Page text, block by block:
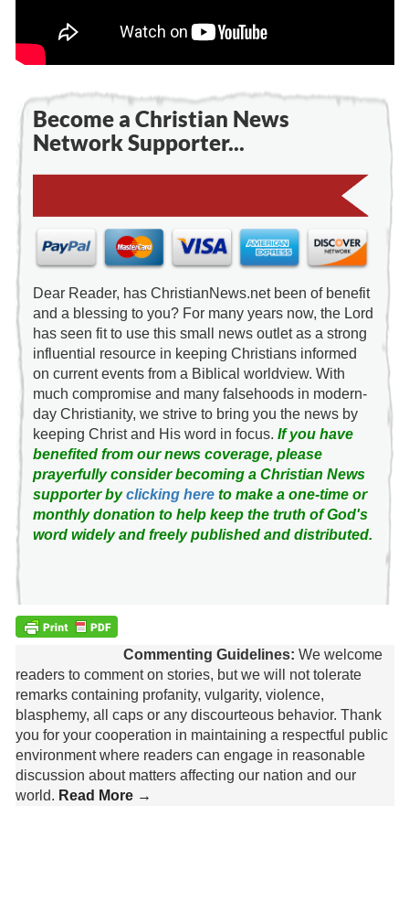
Become a Christian News
Network Supporter...
Dear Reader, has ChristianNews.net been of benefit
and a blessing to you? For many years now, the Lord
has seen fit to use this small news outlet as a strong
influential resource in keeping Christians informed
on current events from a Biblical worldview. With
much compromise and many falsehoods in modern-
day Christianity, we strive to bring you the news by
keeping Christ and His word in focus. If you have
benefited from our news coverage, please
prayerfully consider becoming a Christian News
supporter byclicking hereto make a one-time or
monthly donation to help keep the truth of God's
word widely and freely published and distributed.
Commenting Guidelines: We welcome
readers to comment on stories, but we will not tolerate
remarks containing profanity, vulgarity, violence,
blasphemy, all caps or any discourteous behavior. Thank
you for your cooperation in maintaining a respectful public
environment where readers can engage in reasonable
discussion about matters affecting our nation and our
world. Read More →